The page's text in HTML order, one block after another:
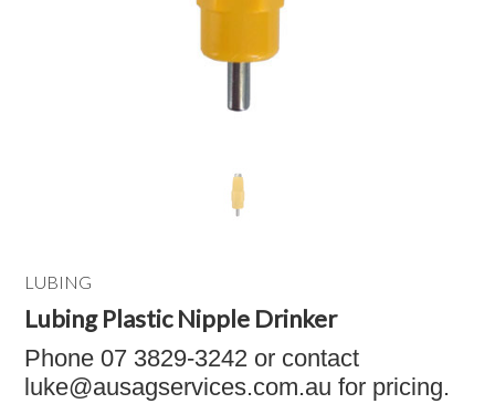
LUBING
Lubing Plastic Nipple Drinker
Phone 07 3829-3242 or contact
luke@ausagservices.com.au for pricing.